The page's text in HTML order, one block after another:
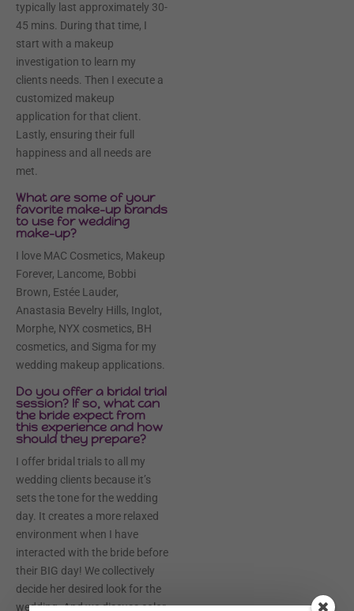
typically last approximately 30-
45 mins. During that time, I
start with a makeup
investigation to learn my
clients needs. Then I execute a
customized makeup
application for that client.
Lastly, ensuring their full
happiness and all needs are
met.
What are some of your
favorite make-up brands
to use for wedding
make-up?
I love MAC Cosmetics, Makeup
Forever, Lancome, Bobbi
Brown, Estée Lauder,
Anastasia Bevelry Hills, Inglot,
Morphe, NYX cosmetics, BH
cosmetics, and Sigma for my
wedding makeup applications.
Do you offer a bridal trial
session? If so, what can
the bride expect from
this experience and how
should they prepare?
I offer bridal trials to all my
wedding clients because it’s
sets the tone for the wedding
day. It creates a more relaxed
environment when I have
interacted with the bride before
their BIG day! We collectively
decide her desired look for the
wedding. And we discuss color,